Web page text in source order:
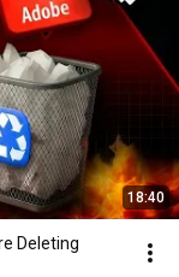
18:40
Deleting